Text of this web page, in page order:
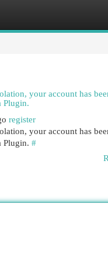
your account has
Plugin.
register
your account has
Plugin. #